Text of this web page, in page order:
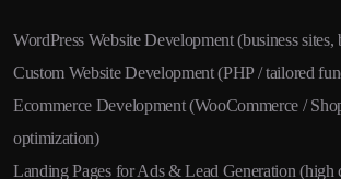
WordPress Website Development (business sites,
Custom Website Development (PHP / tailored
Ecommerce Development (WooCommerce /
optimization)
Landing Pages for Ads & Lead Generation (high